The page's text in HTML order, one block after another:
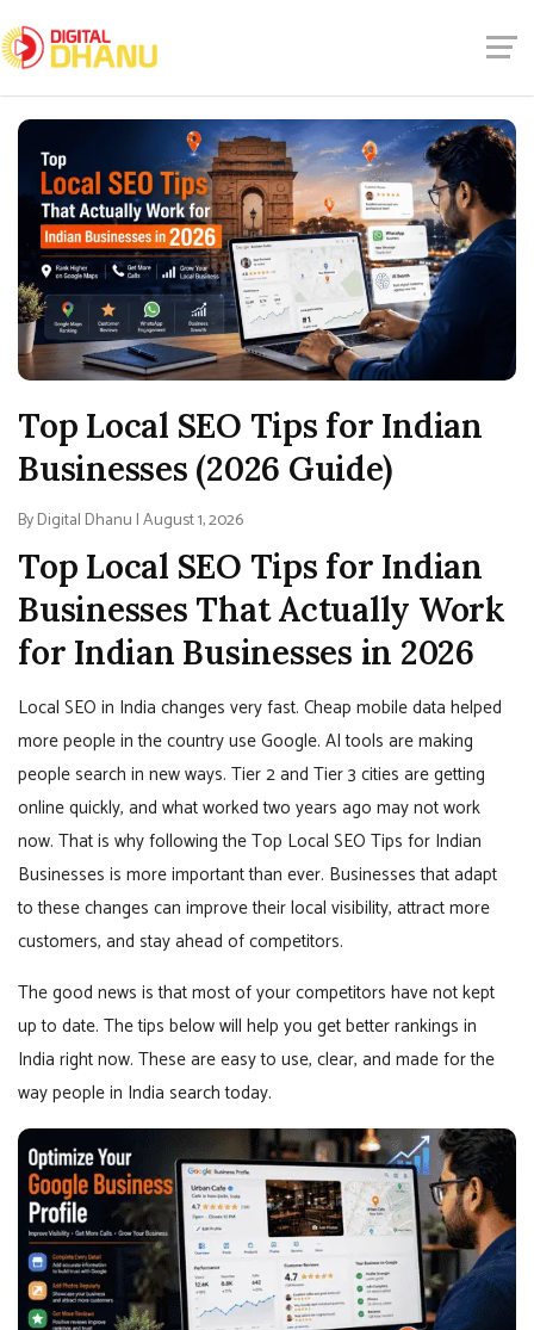
Top Local SEO Tips for Indian
Businesses (2026 Guide)
By Digital Dhanu | August 1, 2026
Top Local SEO Tips for Indian
Businesses That Actually Work
for Indian Businesses in 2026
Local SEO in India changes very fast. Cheap mobile data helped
more people in the country use Google. AI tools are making
people search in new ways. Tier 2 and Tier 3 cities are getting
online quickly, and what worked two years ago may not work
now. That is why following the Top Local SEO Tips for Indian
Businesses is more important than ever. Businesses that adapt
to these changes can improve their local visibility, attract more
customers, and stay ahead of competitors.
The good news is that most of your competitors have not kept
up to date. The tips below will help you get better rankings in
India right now. These are easy to use, clear, and made for the
way people in India search today.